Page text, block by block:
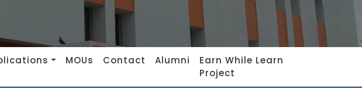
MOUs Contact Alumni
Earn While Learn
Project